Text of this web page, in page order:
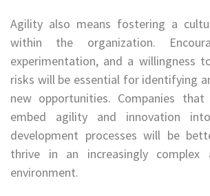
Agility also means fostering a
within the organization.
experimentation, and a willingness
risks will be essential for identifying
new opportunities. Companies that
embed agility and innovation
development processes will be
thrive in an increasingly complex
environment.